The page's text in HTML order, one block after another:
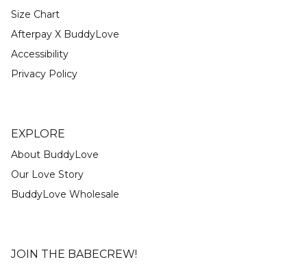
Size Chart
Afterpay X BuddyLove
Accessibility
Privacy Policy
EXPLORE
About BuddyLove
Our Love Story
BuddyLove Wholesale
JOIN THE BABECREW!